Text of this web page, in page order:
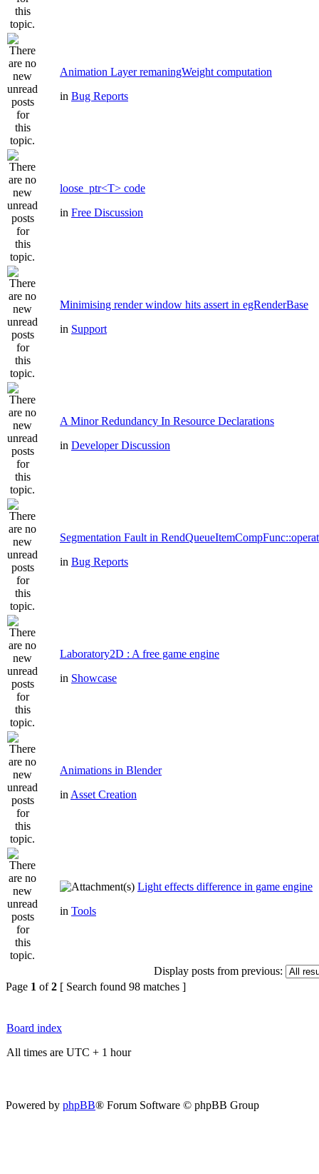
Animation Layer remaningWeight computation
in Bug Reports
loose_ptr<T> code
in Free Discussion
Minimising render window hits assert in egRenderBase
in Support
A Minor Redundancy In Resource Declarations
in Developer Discussion
Segmentation Fault in
in Bug Reports
Laboratory2D : A free game engine
in Showcase
Animations in Blender
in Asset Creation
Light effects difference in game engine
in Tools
Display posts from previous:
Page 1 of2 [ Search found 98 matches ]
Board index
All times are UTC + 1 hour
Powered by phpBB® Forum Software © phpBB Group